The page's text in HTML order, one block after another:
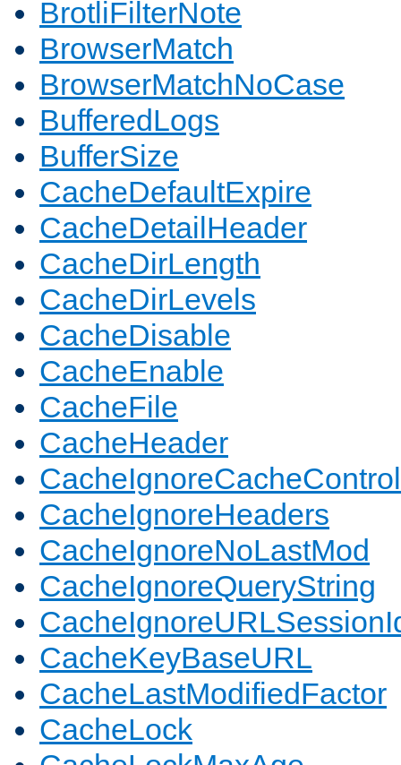
BrotliFilterNote
BrowserMatch
BrowserMatchNoCase
BufferedLogs
BufferSize
CacheDefaultExpire
CacheDetailHeader
CacheDirLength
CacheDirLevels
CacheDisable
CacheEnable
CacheFile
CacheHeader
CacheIgnoreCacheControl
CacheIgnoreHeaders
CacheIgnoreNoLastMod
CacheIgnoreQueryString
CacheKeyBaseURL
CacheLastModifiedFactor
CacheLock